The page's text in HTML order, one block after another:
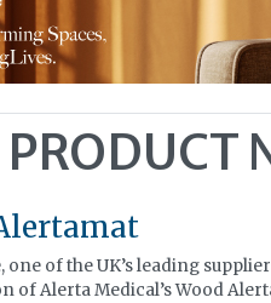
PRODUCT
one of the UK’s leading
of Alerta Medical’s Wood